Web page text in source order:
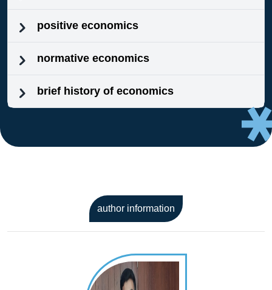
positive economics
normative economics
brief history of economics
author information